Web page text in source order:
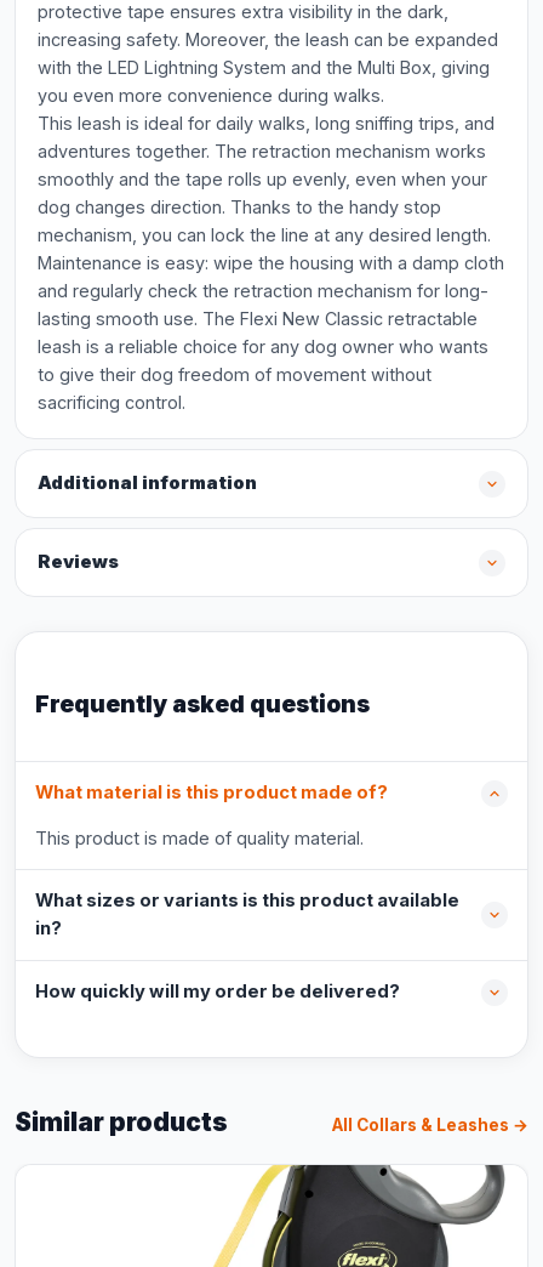
protective tape ensures extra visibility in the dark,
increasing safety. Moreover, the leash can be expanded
with the LED Lightning System and the Multi Box, giving
you even more convenience during walks.
This leash is ideal for daily walks, long sniffing trips, and
adventures together. The retraction mechanism works
smoothly and the tape rolls up evenly, even when your
dog changes direction. Thanks to the handy stop
mechanism, you can lock the line at any desired length.
Maintenance is easy: wipe the housing with a damp cloth
and regularly check the retraction mechanism for long-
lasting smooth use. The Flexi New Classic retractable
leash is a reliable choice for any dog owner who wants
to give their dog freedom of movement without
sacrificing control.
Additional information
Reviews
Frequently asked questions
What material is this product made of?
This product is made of quality material.
What sizes or variants is this product available
in?
How quickly will my order be delivered?
Similar products All Collars & Leashes →